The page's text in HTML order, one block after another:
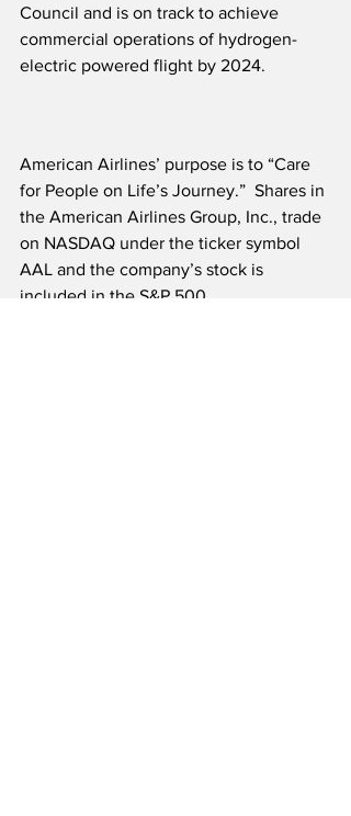
Council and is on track to achieve
commercial operations of hydrogen-
electric powered flight by 2024.
American Airlines’ purpose is to “Care
for People on Life’s Journey.”  Shares in
the American Airlines Group, Inc., trade
on NASDAQ under the ticker symbol
AAL and the company’s stock is
included in the S&P 500.